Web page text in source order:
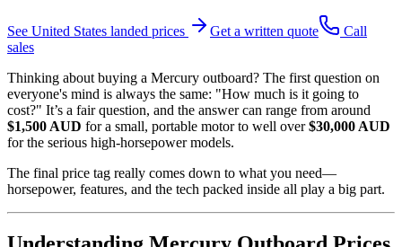
See United States landed prices Get a written quote
Call
sales
Thinking about buying a Mercury outboard? The first question on
everyone's mind is always the same: "How much is it going to
cost?" It’s a fair question, and the answer can range from around
$1,500 AUD for a small, portable motor to well over$30,000 AUD
for the serious high-horsepower models.
The final price tag really comes down to what you need—
horsepower, features, and the tech packed inside all play a big part.